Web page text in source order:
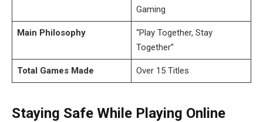
Gaming
Main Philosophy
“Play Together, Stay
Together”
Total Games Made Over 15 Titles
Staying Safe While Playing Online